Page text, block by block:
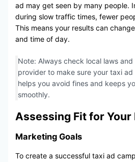
ad may get seen by many people.
during slow traffic times, fewer
This means your results can
and time of day.
Note: Always check local laws
provider to make sure your taxi ad
helps you avoid fines and keeps
smoothly.
Assessing Fit for Your
Marketing Goals
To create a successful taxi ad